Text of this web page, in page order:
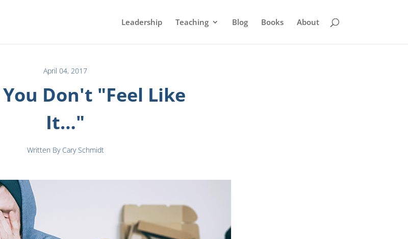
Leadership Teaching Blog Books About
April 04, 2017
Don't "Feel Like
It…"
Written By Cary Schmidt